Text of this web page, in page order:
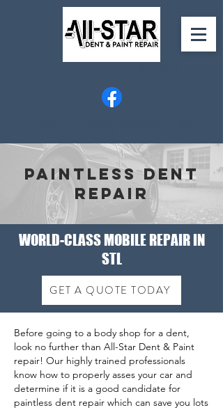
Paintless Dent
Repair
WORLD-CLASS MOBILE REPAIR IN
STL
GET A QUOTE TODAY
Before going to a body shop for a dent,
look no further than All-Star Dent & Paint
repair! Our highly trained professionals
know how to properly asses your car and
determine if it is a good candidate for
paintless dent repair which can save you lots